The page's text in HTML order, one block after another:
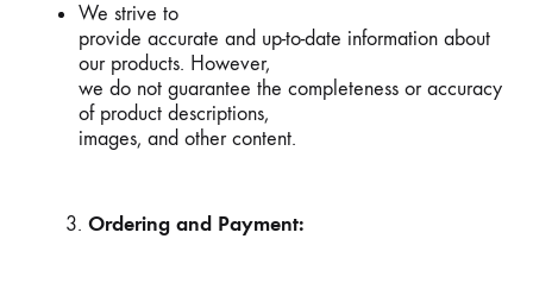
We strive to
provide accurate and up-to-date information about
our products. However,
we do not guarantee the completeness or accuracy
of product descriptions,
images, and other content.
Ordering and Payment: